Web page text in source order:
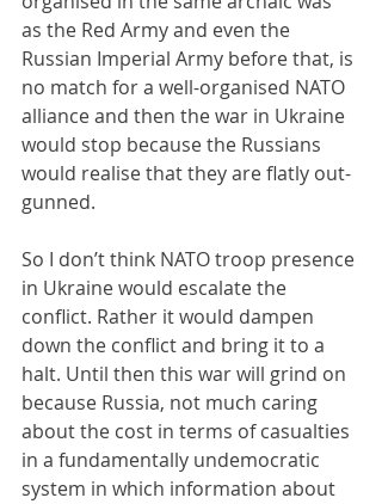
as the Red Army and even the
Russian Imperial Army before that, is
no match for a well-organised NATO
alliance and then the war in Ukraine
would stop because the Russians
would realise that they are flatly out-
gunned.
So I don’t think NATO troop presence
in Ukraine would escalate the
conflict. Rather it would dampen
down the conflict and bring it to a
halt. Until then this war will grind on
because Russia, not much caring
about the cost in terms of casualties
in a fundamentally undemocratic
system in which information about